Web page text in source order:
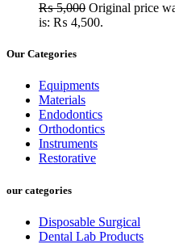
₨5,000 Original price
is: ₨ 4,500.
Our Categories
Equipments
Materials
Endodontics
Orthodontics
Instruments
Restorative
our categories
Disposable Surgical
Dental Lab Products